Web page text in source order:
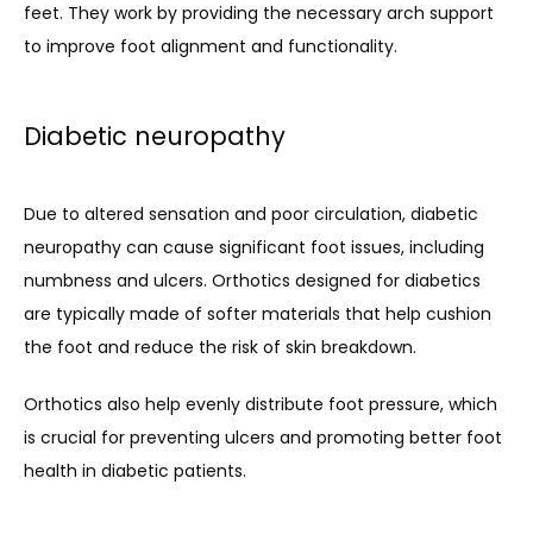
feet. They work by providing the necessary arch support
to improve foot alignment and functionality.
Diabetic neuropathy
Due to altered sensation and poor circulation, diabetic
neuropathy can cause significant foot issues, including
numbness and ulcers. Orthotics designed for diabetics
are typically made of softer materials that help cushion
the foot and reduce the risk of skin breakdown.
Orthotics also help evenly distribute foot pressure, which
is crucial for preventing ulcers and promoting better foot
health in diabetic patients.